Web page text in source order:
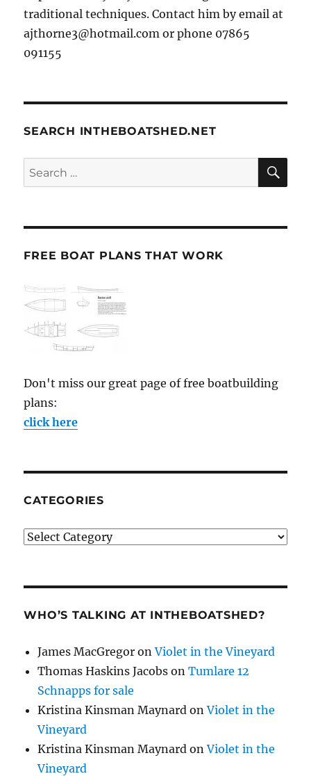
traditional techniques. Contact him by email at
ajthorne3@hotmail.com or phone 07865
091155
SEARCH INTHEBOATSHED.NET
Search
for:
FREE BOAT PLANS THAT WORK
Don't miss our great page of free boatbuilding
plans:
click here
CATEGORIES
Categories
WHO’S TALKING AT INTHEBOATSHED?
James MacGregor onViolet in the Vineyard
Thomas Haskins Jacobs onTumlare 12
Schnapps for sale
Kristina Kinsman Maynard onViolet in the
Vineyard
Kristina Kinsman Maynard onViolet in the
Vineyard